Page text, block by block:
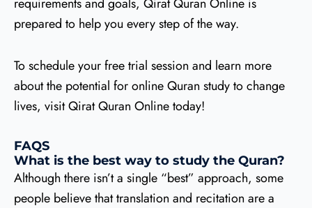
prepared to help you every step of the way.
To schedule your free trial session and learn more
about the potential for online Quran study to change
lives, visit Qirat Quran Online today!
FAQS
What is the best way to study the Quran?
Although there isn’t a single “best” approach, some
people believe that translation and recitation are a